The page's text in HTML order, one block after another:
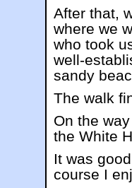
After that,
where we
who took
well-
sandy
The walk
On the
the White
It was
course I